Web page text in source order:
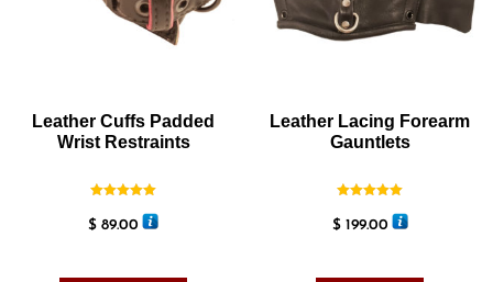
Leather Cuffs Padded
Wrist Restraints
5.00
out of 5
$ 89.00
Leather Lacing Forearm
Gauntlets
5.00
out of 5
$199.00